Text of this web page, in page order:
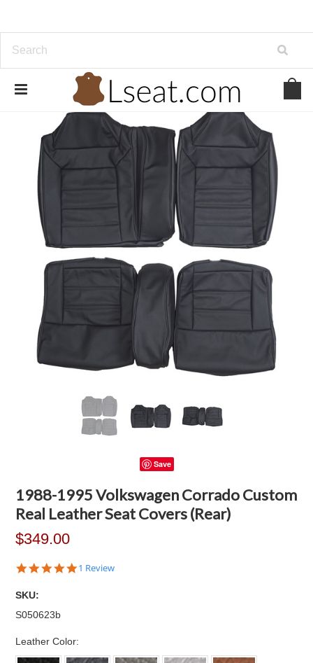
Save
1988-1995 Volkswagen Corrado Custom
Real Leather Seat Covers (Rear)
$349.00
5.0
1 Review
SKU:
S050623b
Leather Color: